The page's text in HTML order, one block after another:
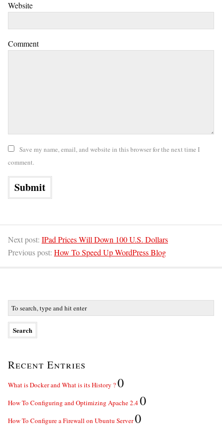
Website
Comment
Save my name, email, and website in this browser for the next time I
comment.
Next post: IPad Prices Will Down 100 U.S. Dollars
Previous post: How To Speed Up WordPress Blog
Recent Entries
What is Docker and What is its History ?0
How To Configuring and Optimizing Apache 2.40
How To Configure a Firewall on Ubuntu Server0